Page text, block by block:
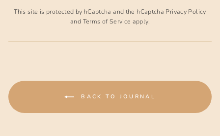
This site is protected by hCaptcha and the hCaptcha Privacy Policy
and Terms of Service apply.
BACK TO JOURNAL